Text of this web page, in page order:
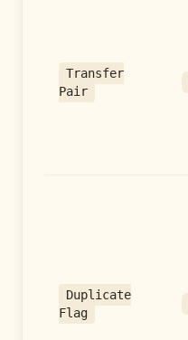
Transfer
Pair
Duplicate
Flag